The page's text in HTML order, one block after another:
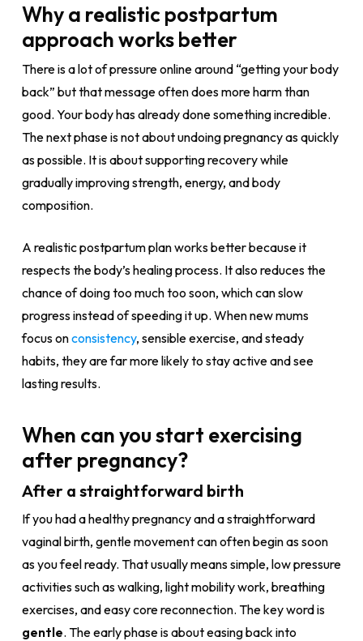
Why a realistic postpartum
approach works better
There is a lot of pressure online around “getting your body
back” but that message often does more harm than
good. Your body has already done something incredible.
The next phase is not about undoing pregnancy as quickly
as possible. It is about supporting recovery while
gradually improving strength, energy, and body
composition.
A realistic postpartum plan works better because it
respects the body’s healing process. It also reduces the
chance of doing too much too soon, which can slow
progress instead of speeding it up. When new mums
focus onconsistency, sensible exercise, and steady
habits, they are far more likely to stay active and see
lasting results.
When can you start exercising
after pregnancy?
After a straightforward birth
If you had a healthy pregnancy and a straightforward
vaginal birth, gentle movement can often begin as soon
as you feel ready. That usually means simple, low pressure
activities such as walking, light mobility work, breathing
exercises, and easy core reconnection. The key word is
gentle. The early phase is about easing back into